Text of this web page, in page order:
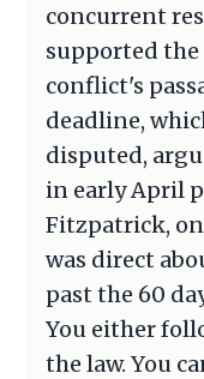
concurrent
supported
conflict's
deadline,
disputed,
in early April
Fitzpatrick,
was direct
past the 60
You either
the law. You